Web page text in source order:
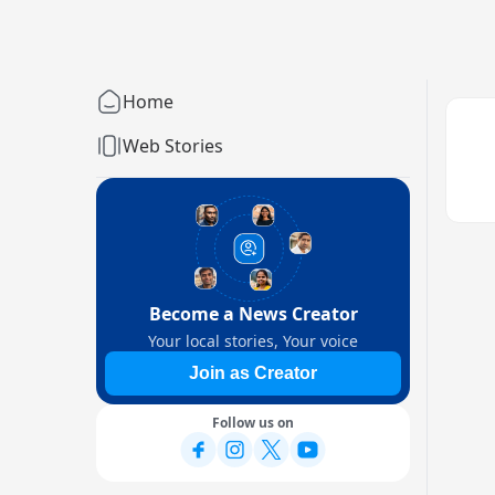
Home
Web Stories
Become a News Creator
Your local stories, Your voice
Join as Creator
Follow us on